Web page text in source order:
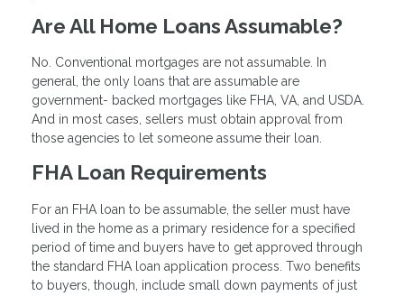
Are All Home Loans Assumable?
No. Conventional mortgages are not assumable. In
general, the only loans that are assumable are
government- backed mortgages like FHA, VA, and USDA.
And in most cases, sellers must obtain approval from
those agencies to let someone assume their loan.
FHA Loan Requirements
For an FHA loan to be assumable, the seller must have
lived in the home as a primary residence for a specified
period of time and buyers have to get approved through
the standard FHA loan application process. Two benefits
to buyers, though, include small down payments of just